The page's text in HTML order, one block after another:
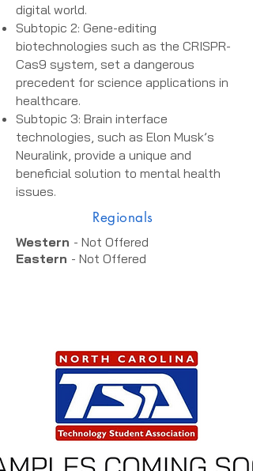
digital world.
Subtopic 2: Gene-editing
biotechnologies such as the CRISPR-
Cas9 system, set a dangerous
precedent for science applications in
healthcare.
Subtopic 3: Brain interface
technologies, such as Elon Musk’s
Neuralink, provide a unique and
beneficial solution to mental health
issues.
Regionals
Western - Not Offered
Eastern - Not Offered